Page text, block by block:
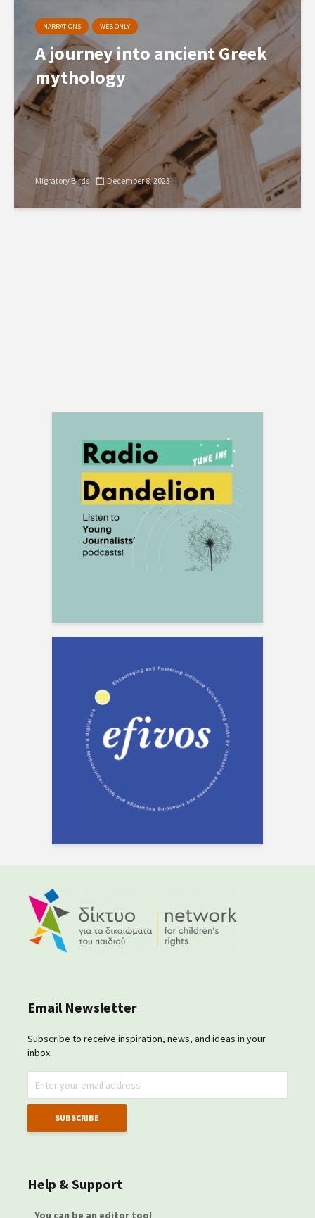
NARRATIONS WEB ONLY
A journey into ancient Greek
mythology
Migratory Birds December 8, 2023
Email Newsletter
Subscribe to receive inspiration, news, and ideas in your
inbox.
Help & Support
You can be an editor too!